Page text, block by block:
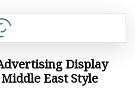
Display
East Style